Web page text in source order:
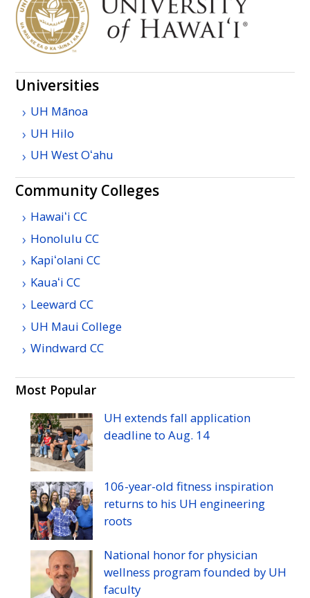
Universities
UH Mānoa
UH Hilo
UH WestOʻahu
Community Colleges
Hawaiʻi CC
HonoluluCC
Kapiʻolani CC
Kauaʻi CC
LeewardCC
UH Maui College
WindwardCC
Most Popular
UH extends fall application
deadline toAug. 14
106-year-old fitness inspiration
returns to his UH engineering
roots
National honor for physician
wellness program founded by UH
faculty